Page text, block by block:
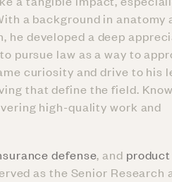
a background in anatomy
developed a deep
pursue law as a way to
curiosity and drive to his
that define the field.
high-quality work and
defense, and product
as the Senior Research